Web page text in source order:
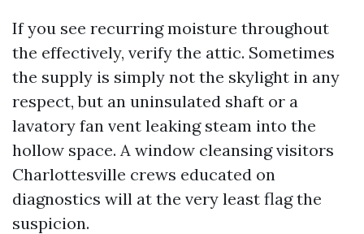
If you see recurring moisture throughout
the effectively, verify the attic. Sometimes
the supply is simply not the skylight in any
respect, but an uninsulated shaft or a
lavatory fan vent leaking steam into the
hollow space. A window cleansing visitors
Charlottesville crews educated on
diagnostics will at the very least flag the
suspicion.